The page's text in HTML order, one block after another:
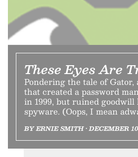
These Eyes Are
Pondering the tale of Gator,
that created a password
in 1999, but ruined
spyware. (Oops, I mean
BY ERNIE SMITH • DECEMBER